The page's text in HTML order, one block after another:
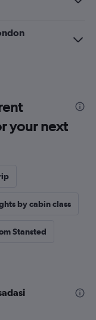
your next
by cabin class
Stansted